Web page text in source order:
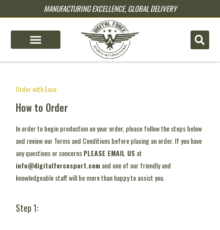
MANUFACTURING EXCELLENCE, GLOBAL DELIVERY
Order with Ease
How to Order
In order to begin production on your order, please follow the steps below
and review our Terms and Conditions before placing an order. If you have
any questions or concernsPLEASE EMAIL US at
info@digitalforcesport.com and one of our friendly and
knowledgeable staff will be more than happy to assist you.
Step 1: